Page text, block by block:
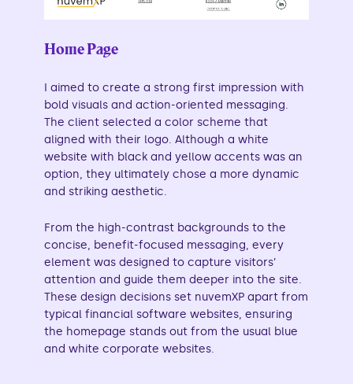
Home Page
I aimed to create a strong first impression with
bold visuals and action-oriented messaging.
The client selected a color scheme that
aligned with their logo. Although a white
website with black and yellow accents was an
option, they ultimately chose a more dynamic
and striking aesthetic.
From the high-contrast backgrounds to the
concise, benefit-focused messaging, every
element was designed to capture visitors’
attention and guide them deeper into the site.
These design decisions set nuvemXP apart from
typical financial software websites, ensuring
the homepage stands out from the usual blue
and white corporate websites.